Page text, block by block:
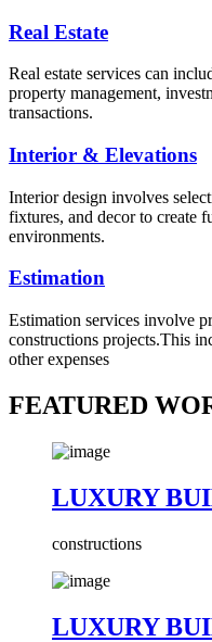
Real Estate
Real estate services can
property management,
transactions.
Interior & Elevations
Interior design involves
fixtures, and decor to create
environments.
Estimation
Estimation services involve
constructions projects.This
other expenses
FEATURED
LUXURY
constructions
LUXURY